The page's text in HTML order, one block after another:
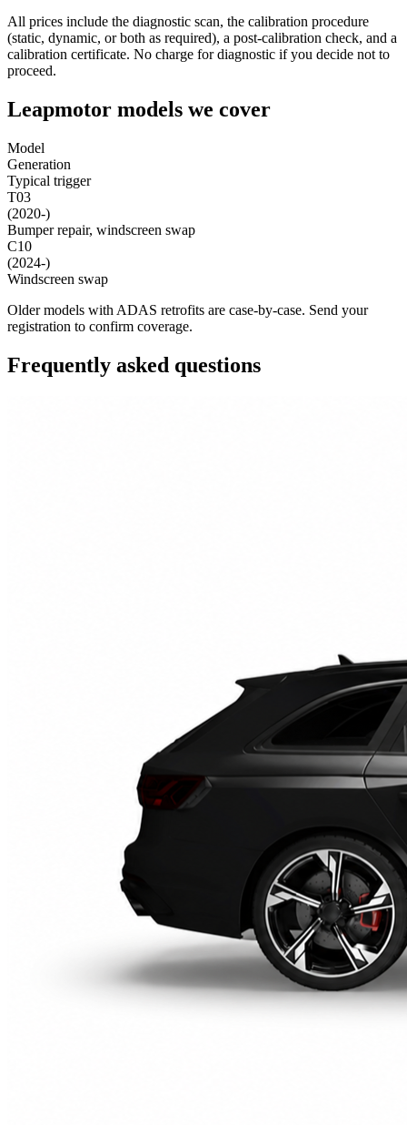
All prices include the diagnostic scan, the calibration procedure
(static, dynamic, or both as required), a post-calibration check, and a
calibration certificate. No charge for diagnostic if you decide not to
proceed.
Leapmotor models we cover
Model
Generation
Typical trigger
T03
(2020-)
Bumper repair, windscreen swap
C10
(2024-)
Windscreen swap
Older models with ADAS retrofits are case-by-case. Send your
registration to confirm coverage.
Frequently asked questions